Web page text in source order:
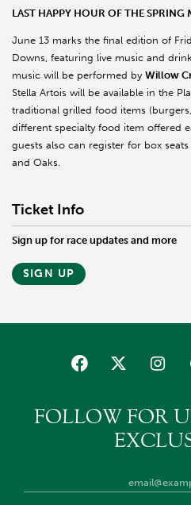
LAST HAPPY HOUR OF THE SPRING
June 13 marks the final edition of
Downs, featuring live music and
music will be performed by Willow
Stella Artois will be available in the
traditional grilled food items
different specialty food item offered
guests also can register for box
and Oaks.
Ticket Info
Sign up for race updates and more
SIGN UP
FOLLOW FOR